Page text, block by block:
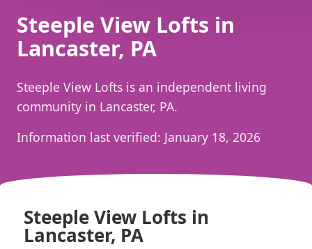
Steeple View Lofts in
Lancaster, PA
Steeple View Lofts is an independent living
community in Lancaster, PA.
Information last verified: January 18, 2026
Steeple View Lofts in
Lancaster, PA